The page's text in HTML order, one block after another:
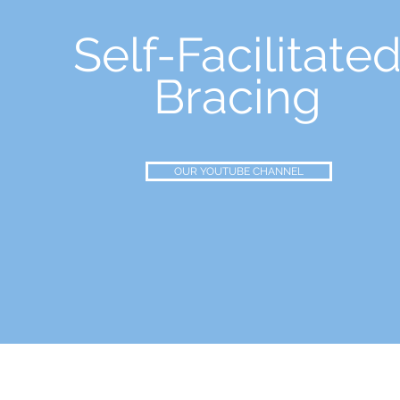
Self-
Bracing
OUR YOUTUBE CHANNEL